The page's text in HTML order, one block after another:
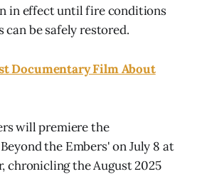
in effect until fire conditions
can be safely restored.
Documentary Film About
will premiere the
the Embers' on July 8 at
chronicling the August 2025